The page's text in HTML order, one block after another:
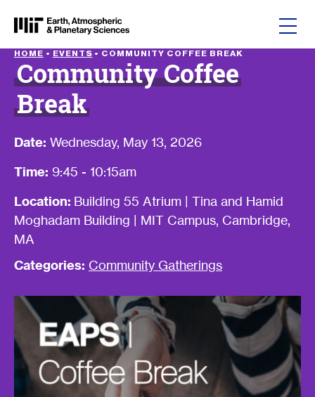
HOME • EVENTS • COMMUNITY COFFEE BREAK
Community Coffee
Break
Date: Wednesday, May 13, 2026
Time: 9:45 - 10:15am
Location: Building 55 Atrium | Tina and Hamid
Moghadam Building | MIT Campus, Cambridge,
MA
Categories: Community Gatherings